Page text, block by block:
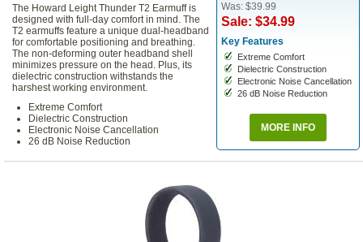
Was: $39.99
Sale: $34.99
Key Features
Extreme Comfort
Dielectric Construction
Electronic Noise Cancellation
26 dB Noise Reduction
MORE INFO
The Howard Leight Thunder T2 Earmuff is
designed with full-day comfort in mind. The
T2 earmuffs feature a unique dual-headband
for comfortable positioning and breathing.
The non-deforming outer headband shell
minimizes pressure on the head. Plus, its
dielectric construction withstands the
harshest working environment.
Extreme Comfort
Dielectric Construction
Electronic Noise Cancellation
26 dB Noise Reduction